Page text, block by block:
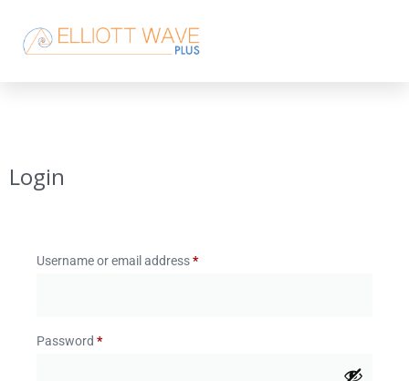
Login
Username or email address*
Password *